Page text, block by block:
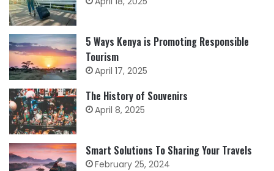
5 Ways Kenya is Promoting Responsible
Tourism
April 17, 2025
The History of Souvenirs
April 8, 2025
Smart Solutions To Sharing Your Travels
February 25, 2024